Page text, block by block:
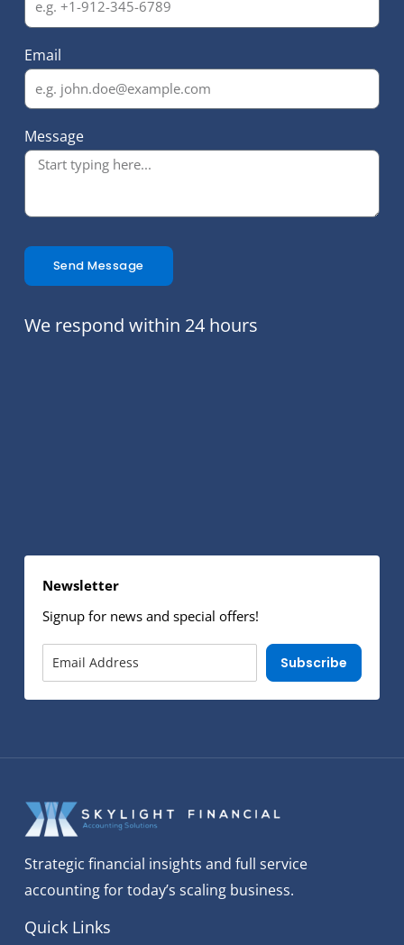
Email
Message
Send Message
We respond within 24 hours
Newsletter
Signup for news and special offers!
Subscribe
Strategic financial insights and full service
accounting for today’s scaling business.
Quick Links